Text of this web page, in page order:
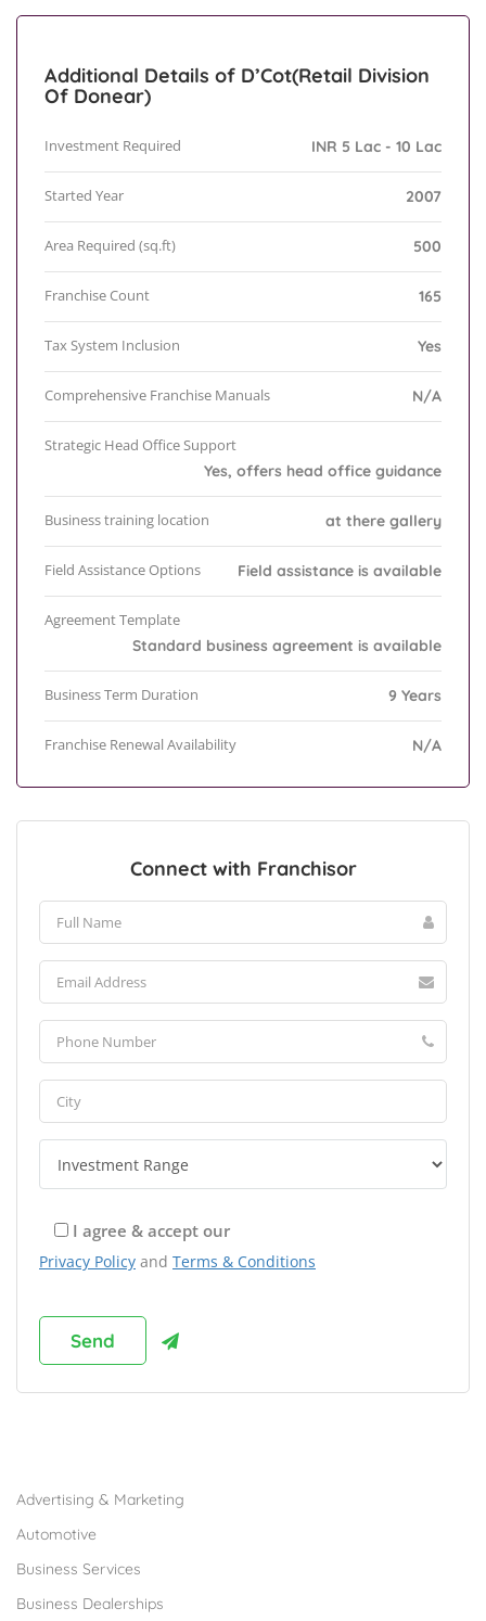
Additional Details of D’Cot(Retail Division
Of Donear)
Investment Required INR 5 Lac - 10 Lac
Started Year 2007
Area Required (sq.ft) 500
Franchise Count 165
Tax System Inclusion Yes
Comprehensive Franchise Manuals N/A
Strategic Head Office Support
Yes, offers head office guidance
Business training location at there gallery
Field Assistance Options Field assistance is available
Agreement Template
Standard business agreement is available
Business Term Duration 9 Years
Franchise Renewal Availability N/A
Connect with Franchisor
I agree & accept our
Privacy Policy and Terms & Conditions
Advertising & Marketing
Automotive
Business Services
Business Dealerships